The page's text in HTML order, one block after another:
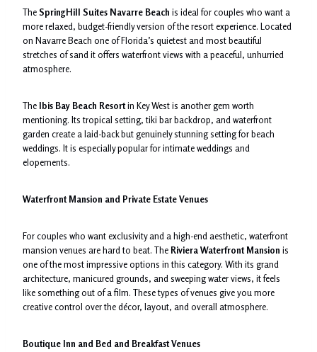
The SpringHill Suites Navarre Beach is ideal for couples who want a
more relaxed, budget-friendly version of the resort experience. Located
on Navarre Beach one of Florida’s quietest and most beautiful
stretches of sand it offers waterfront views with a peaceful, unhurried
atmosphere.
The Ibis Bay Beach Resortin Key West is another gem worth
mentioning. Its tropical setting, tiki bar backdrop, and waterfront
garden create a laid-back but genuinely stunning setting for beach
weddings. It is especially popular for intimate weddings and
elopements.
Waterfront Mansion and Private Estate Venues
For couples who want exclusivity and a high-end aesthetic, waterfront
mansion venues are hard to beat. The Riviera Waterfront Mansion is
one of the most impressive options in this category. With its grand
architecture, manicured grounds, and sweeping water views, it feels
like something out of a film. These types of venues give you more
creative control over the décor, layout, and overall atmosphere.
Boutique Inn and Bed and Breakfast Venues